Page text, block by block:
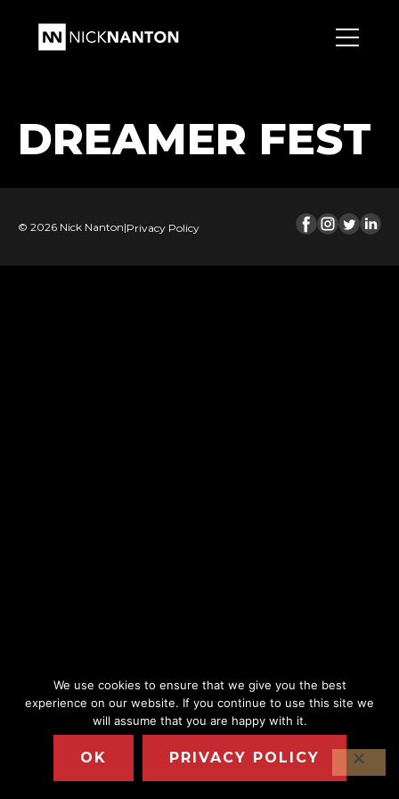
DREAMER FEST
© 2026 Nick Nanton|Privacy Policy
We use cookies to ensure that we give you the best
experience on our website. If you continue to use this site we
will assume that you are happy with it.
OK PRIVACY POLICY